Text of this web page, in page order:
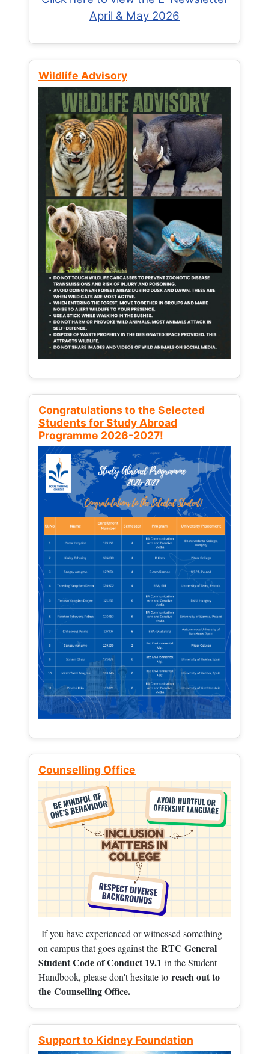
April & May 2026
Wildlife Advisory
Congratulations to the Selected
Students for Study Abroad
Programme 2026-2027!
Counselling Office
If you have experienced or witnessed something
on campus that goes against the RTC General
Student Code of Conduct 19.1 in the Student
Handbook, please don't hesitate to reach out to
the Counselling Office.
Support to Kidney Foundation